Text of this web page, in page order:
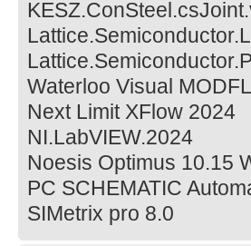
Waterloo Visual
Next Limit XFlow 2024
NI.LabVIEW.2024
Noesis Optimus 10.15
PC SCHEMATIC
SIMetrix pro 8.0